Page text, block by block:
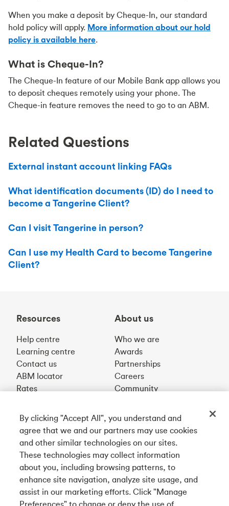
When you make a deposit by Cheque-In, our standard
hold policy will apply. More information about our hold
policy is available here.
What is Cheque-In?
The Cheque-In feature of our Mobile Bank app allows you
to deposit cheques remotely using your phone. The
Cheque-in feature removes the need to go to an ABM.
Related Questions
External instant account linking FAQs
What identification documents (ID) do I need to
become a Tangerine Client?
Can I visit Tangerine in person?
Can I use my Health Card to become Tangerine
Client?
Resources
Help centre
Learning centre
Contact us
ABM locator
Rates
About us
Who we are
Awards
Partnerships
Careers
Community
Get our app
Connect with us
By clicking "Accept All", you understand and
agree that we and our partners may use cookies
and other similar technologies on our sites.
These technologies may collect information
about you, including browsing patterns, to
enhance site navigation, analyze site usage, and
assist in our marketing efforts. Click "Manage
Preferences" to change or deny the use of